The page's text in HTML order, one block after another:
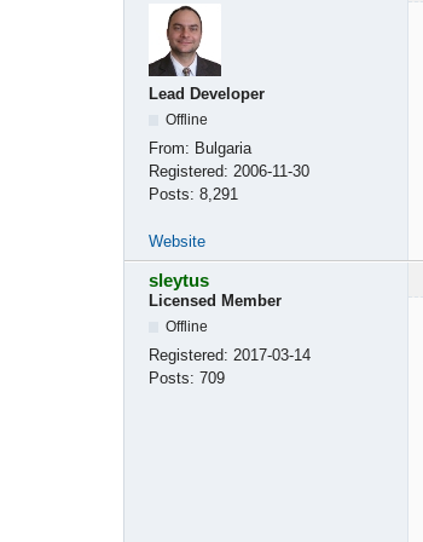
Lead Developer
Offline
From: Bulgaria
Registered: 2006-11-30
Posts: 8,291
Website
sleytus
Licensed Member
Offline
Registered: 2017-03-14
Posts: 709